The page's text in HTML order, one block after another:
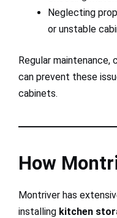
Neglecting
or unstable
Regular maintenance,
can prevent these
cabinets.
How
Montriver has
installing kitchen